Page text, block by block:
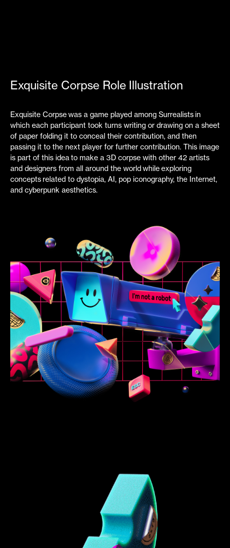
Exquisite Corpse Role Illustration
Exquisite Corpse was a game played among Surrealists in
which each participant took turns writing or drawing on a sheet
of paper folding it to conceal their contribution, and then
passing it to the next player for further contribution. This image
is part of this idea to make a 3D corpse with other 42 artists
and designers from all around the worldwhileexploring
concepts related to dystopia, AI, pop iconography, the Internet,
and cyberpunk aesthetics.